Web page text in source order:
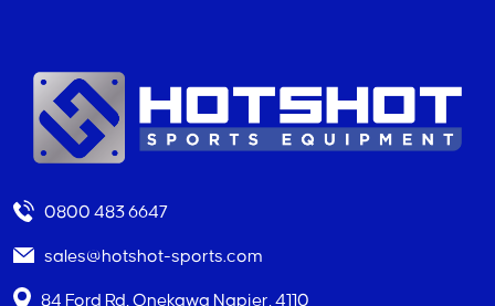
0800 483 6647
sales@hotshot-sports.com
84 Ford Rd, Onekawa Napier, 4110